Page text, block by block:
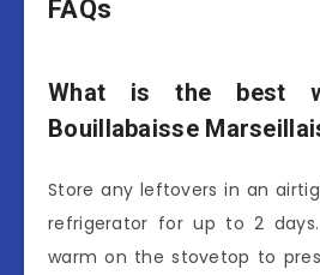
FAQs
What is the best
Bouillabaisse
Store any leftovers in an
refrigerator for up to 2
warm on the stovetop to